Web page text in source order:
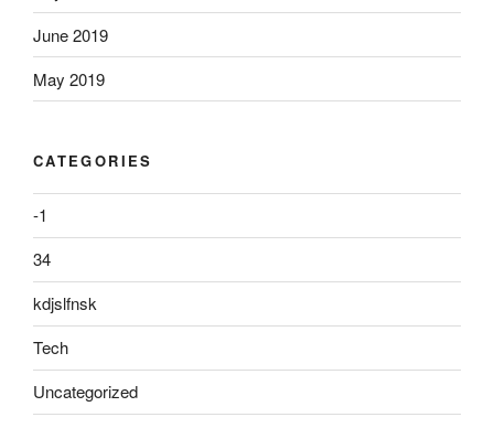
June 2019
May 2019
CATEGORIES
-1
34
kdjslfnsk
Tech
Uncategorized